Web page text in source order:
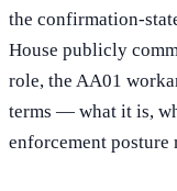
the confirmation-
House publicly
role, the AA01
terms — what it is,
enforcement